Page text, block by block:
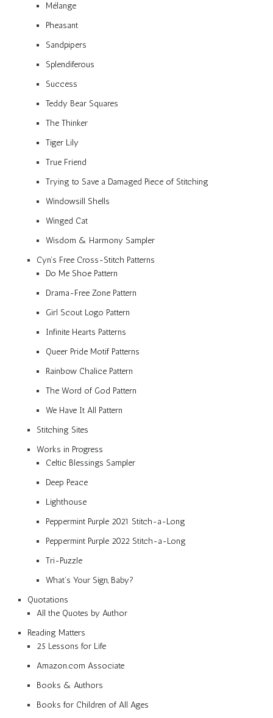
Mélange
Pheasant
Sandpipers
Splendiferous
Success
Teddy Bear Squares
The Thinker
Tiger Lily
True Friend
Trying to Save a Damaged Piece of Stitching
Windowsill Shells
Winged Cat
Wisdom & Harmony Sampler
Cyn’s Free Cross-Stitch Patterns
Do Me Shoe Pattern
Drama-Free Zone Pattern
Girl Scout Logo Pattern
Infinite Hearts Patterns
Queer Pride Motif Patterns
Rainbow Chalice Pattern
The Word of God Pattern
We Have It All Pattern
Stitching Sites
Works in Progress
Celtic Blessings Sampler
Deep Peace
Lighthouse
Peppermint Purple 2021 Stitch-a-Long
Peppermint Purple 2022 Stitch-a-Long
Tri-Puzzle
What’s Your Sign, Baby?
Quotations
All the Quotes by Author
Reading Matters
25 Lessons for Life
Amazon.com Associate
Books & Authors
Books for Children of All Ages